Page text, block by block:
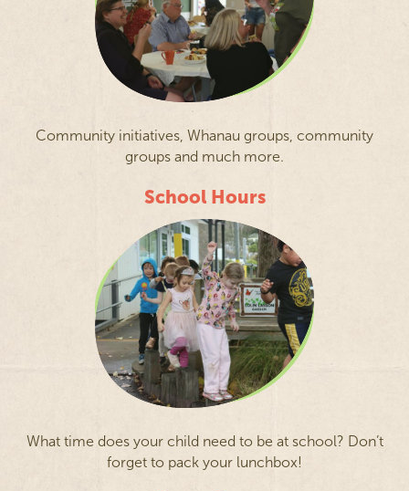
Community initiatives, Whanau groups, community
groups and much more.
School Hours
What time does your child need to be at school? Don’t
forget to pack your lunchbox!